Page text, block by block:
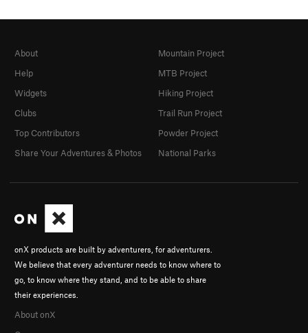
onX products are built by adventurers, for adventurers.
We believe that every adventurer needs to know where to
go, to know where they stand, and to be able to share
their experiences.
About onX
About
Help
Widgets
Clubs
Top Contributors
Share Your Adventures & Photos
Mountain Project
MTB Project
Hiking Project
Trail Run Project
Powder Project
National Parks